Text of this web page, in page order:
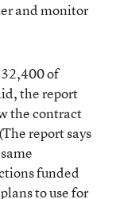
and monitor
of
the report
the contract
report says
funded
to use for